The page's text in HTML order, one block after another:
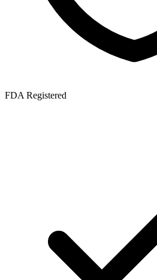
FDA Registered